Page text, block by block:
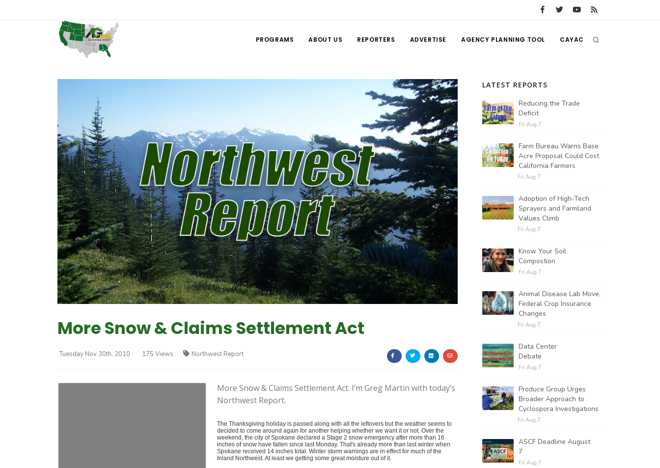
PROGRAMS ABOUT US REPORTERS ADVERTISE AGENCY PLANNING TOOL CAYAC
More Snow & Claims Settlement Act
Tuesday Nov 30th, 2010 175 Views Northwest Report
More Snow & Claims Settlement Act. I’m Greg Martin with today’s
Northwest Report.
The Thanksgiving holiday is passed along with all the leftovers but the weather seems to
decided to come around again for another helping whether we want it or not. Over the
weekend, the city of Spokane declared a Stage 2 snow emergency after more than 16
inches of snow have fallen since last Monday. That's already more than last winter when
Spokane received 14 inches total. Winter storm warnings are in effect for much of the
Inland Northwest. At least we getting some great moisture out of it.
LATEST REPORTS
Reducing the Trade
Deficit
Fri Aug 7
Farm Bureau Warns Base
Acre Proposal Could Cost
California Farmers
Fri Aug 7
Adoption of High-Tech
Sprayers and Farmland
Values Climb
Fri Aug 7
Know Your Soil
Compostion
Fri Aug 7
Animal Disease Lab Move,
Federal Crop Insurance
Changes
Fri Aug 7
Data Center
Debate
Fri Aug 7
Produce Group Urges
Broader Approach to
Cyclospora Investigations
Fri Aug 7
ASCF Deadline August
7
Fri Aug 7